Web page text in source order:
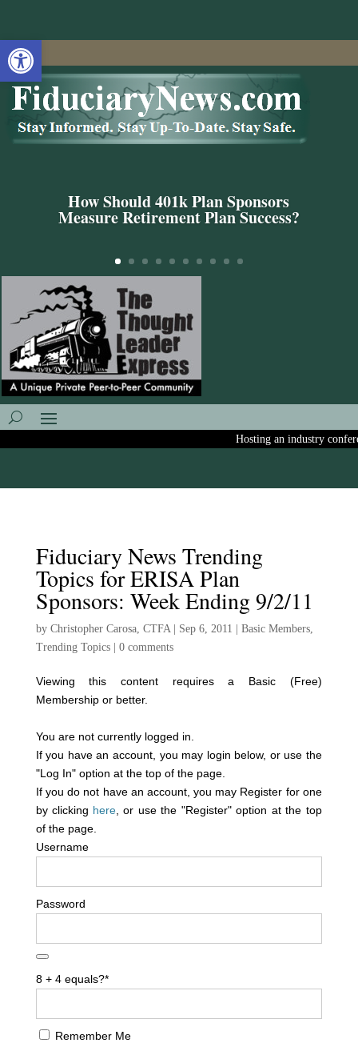
Open toolbar
How Should 401k Plan Sponsors
Measure Retirement Plan Success?
Hosting an industry
Fiduciary News Trending
Topics for ERISA Plan
Sponsors: Week Ending 9/2/11
by Christopher Carosa, CTFA| Sep 6, 2011 Basic Members,
Trending Topics| 0 comments
Viewing this content requires a Basic (Free)
Membership or better.
You are not currently logged in.
If you have an account, you may login below, or use the
"Log In" option at the top of the page.
If you do not have an account, you may Register for one
by clicking here, or use the "Register" option at the top
of the page.
Username
Password
8 + 4 equals?*
Remember Me